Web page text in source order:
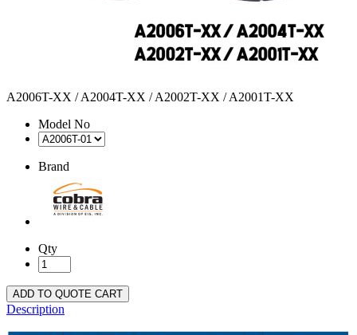
A2006T-XX / A2004T-XX / A2002T-XX / A2001T-XX
Model No
Brand
Qty
ADD TO QUOTE CART
Description